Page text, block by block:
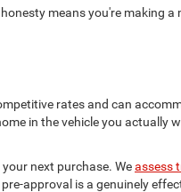
means you're making
rates and can
in the vehicle you actually
next purchase. Weassess
approval is a genuinely